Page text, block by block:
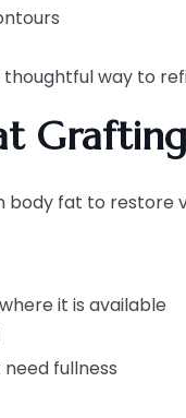
way to
body fat to restore
it is available
fullness